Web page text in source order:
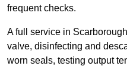
frequent checks.
A full service in
valve, disinfecting and
worn seals, testing output